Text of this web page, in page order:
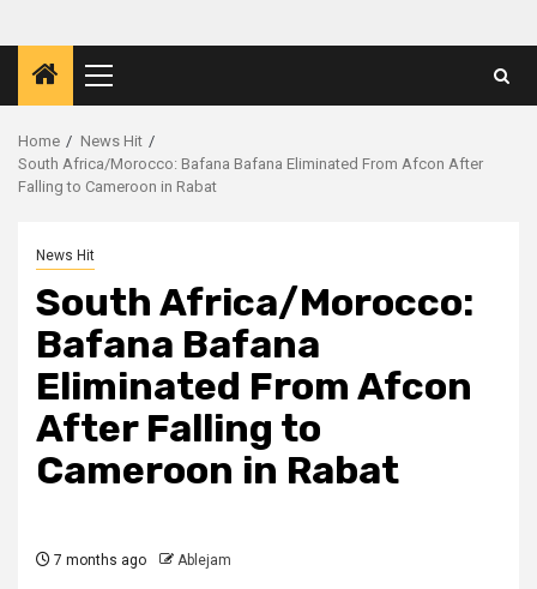
Primary
Menu
Home
News Hit
South Africa/Morocco: Bafana Bafana Eliminated From Afcon After
Falling to Cameroon in Rabat
News Hit
South Africa/Morocco:
Bafana Bafana
Eliminated From Afcon
After Falling to
Cameroon in Rabat
7 months ago Ablejam